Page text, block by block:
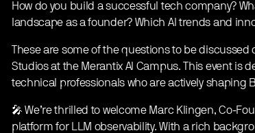
How do you build a successful tech company?
landscape as a founder? Which AI trends and
These are some of the questions to be
Studios at the Merantix AI Campus. This event is
technical professionals who are actively shaping
🎤 We’re thrilled to welcome Marc Klingen, Co-
platform for LLM observability. With a rich